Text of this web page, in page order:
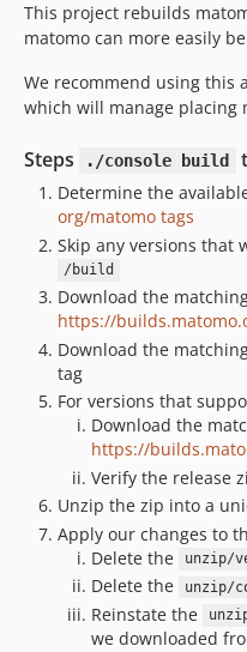
5.7.0.x-dev
5.7.0
5.6.2.x-dev
5.6.2
5.6.1
5.6.0.x-dev
5.5.2.x-dev
5.5.2
5.5.1.x-dev
5.5.1
5.5.0.x-dev
5.4.0.x-dev
5.3.2.x-dev
5.3.2
5.3.1.x-dev
5.3.0.x-dev
This project rebuilds
matomo can more easily
We recommend using this
which will manage placing
Steps ./console build
Determine the
org/matomo tags
Skip any versions that
/build
Download the
https://
Download the
tag
For versions that
Download the
https://
Verify the release
Unzip the zip into a
Apply our changes to
Delete the
unzip/
Delete the
unzip/
Reinstate the
we downloaded